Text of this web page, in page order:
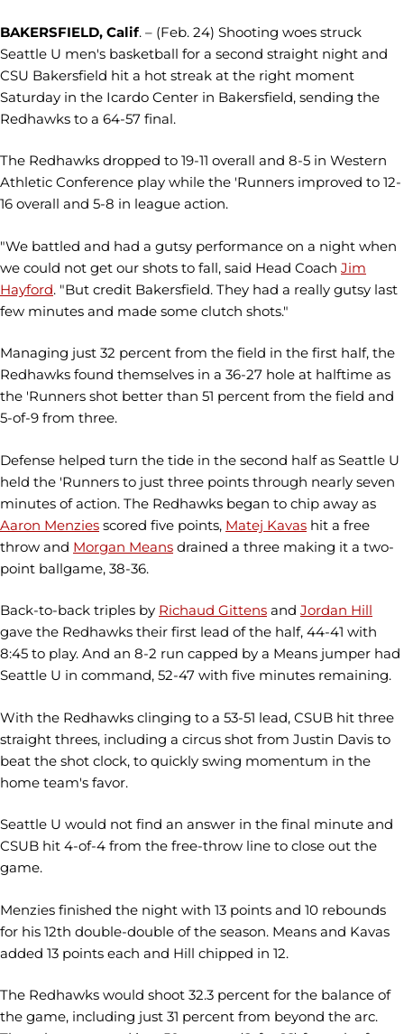
BAKERSFIELD, Calif. – (Feb. 24) Shooting woes struck
Seattle U men's basketball for a second straight night and
CSU Bakersfield hit a hot streak at the right moment
Saturday in the Icardo Center in Bakersfield, sending the
Redhawks to a 64-57 final.
The Redhawks dropped to 19-11 overall and 8-5 in Western
Athletic Conference play while the 'Runners improved to 12-
16 overall and 5-8 in league action.
"We battled and had a gutsy performance on a night when
we could not get our shots to fall, said Head Coach Jim
Hayford. "But credit Bakersfield. They had a really gutsy last
few minutes and made some clutch shots."
Managing just 32 percent from the field in the first half, the
Redhawks found themselves in a 36-27 hole at halftime as
the 'Runners shot better than 51 percent from the field and
5-of-9 from three.
Defense helped turn the tide in the second half as Seattle U
held the 'Runners to just three points through nearly seven
minutes of action. The Redhawks began to chip away as
Aaron Menzies scored five points, Matej Kavas hit a free
throw and Morgan Means drained a three making it a two-
point ballgame, 38-36.
Back-to-back triples by Richaud Gittens and Jordan Hill
gave the Redhawks their first lead of the half, 44-41 with
8:45 to play. And an 8-2 run capped by a Means jumper had
Seattle U in command, 52-47 with five minutes remaining.
With the Redhawks clinging to a 53-51 lead, CSUB hit three
straight threes, including a circus shot from Justin Davis to
beat the shot clock, to quickly swing momentum in the
home team's favor.
Seattle U would not find an answer in the final minute and
CSUB hit 4-of-4 from the free-throw line to close out the
game.
Menzies finished the night with 13 points and 10 rebounds
for his 12th double-double of the season. Means and Kavas
added 13 points each and Hill chipped in 12.
The Redhawks would shoot 32.3 percent for the balance of
the game, including just 31 percent from beyond the arc.